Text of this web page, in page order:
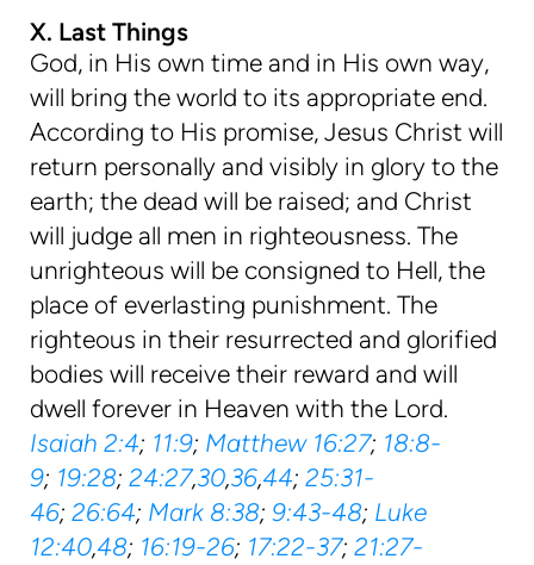
X. Last Things
God, in His own time and in His own way,
will bring the world to its appropriate end.
According to His promise, Jesus Christ will
return personally and visibly in glory to the
earth; the dead will be raised; and Christ
will judge all men in righteousness. The
unrighteous will be consigned to Hell, the
place of everlasting punishment. The
righteous in their resurrected and glorified
bodies will receive their reward and will
dwell forever in Heaven with the Lord.
Isaiah 2:4; 11:9; Matthew 16:27; 18:8-
9; 19:28; 24:27,30,36,44; 25:31-
46; 26:64; Mark 8:38; 9:43-48; Luke
12:40,48; 16:19-26; 17:22-37; 21:27-